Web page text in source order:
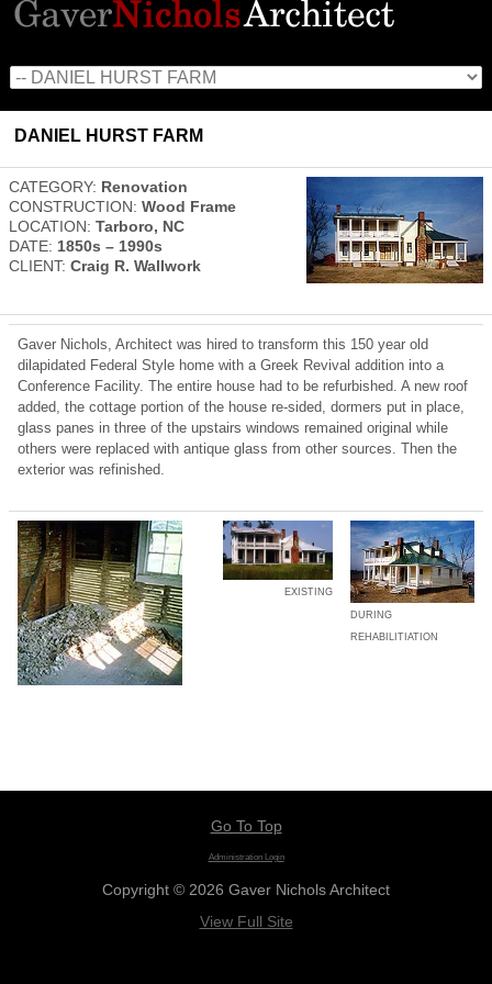
DANIEL HURST FARM
CATEGORY: Renovation
CONSTRUCTION: Wood Frame
LOCATION: Tarboro, NC
DATE: 1850s – 1990s
CLIENT: Craig R. Wallwork
Gaver Nichols, Architect was hired to transform this 150 year old
dilapidated Federal Style home with a Greek Revival addition into a
Conference Facility. The entire house had to be refurbished. A new roof
added, the cottage portion of the house re-sided, dormers put in place,
glass panes in three of the upstairs windows remained original while
others were replaced with antique glass from other sources. Then the
exterior was refinished.
EXISTING
DURING
REHABILITIATION
Go To Top
Administration Login
Copyright © 2026 Gaver Nichols Architect
View Full Site